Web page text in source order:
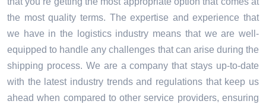
the most quality terms. The expertise and experience that
we have in the logistics industry means that we are well-
equipped to handle any challenges that can arise during the
shipping process. We are a company that stays up-to-date
with the latest industry trends and regulations that keep us
ahead when compared to other service providers, ensuring